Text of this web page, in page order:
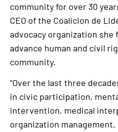
community for over 30
CEO of the Coalicion de
advocacy organization
advance human and civil
community.
“Over the last three
in civic participation,
intervention, medical
organization